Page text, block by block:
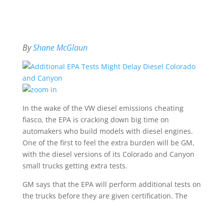
ByShane McGlaun
In the wake of the VW diesel emissions cheating
fiasco, the EPA is cracking down big time on
automakers who build models with diesel engines.
One of the first to feel the extra burden will be GM,
with the diesel versions of its Colorado and Canyon
small trucks getting extra tests.
GM says that the EPA will perform additional tests on
the trucks before they are given certification. The